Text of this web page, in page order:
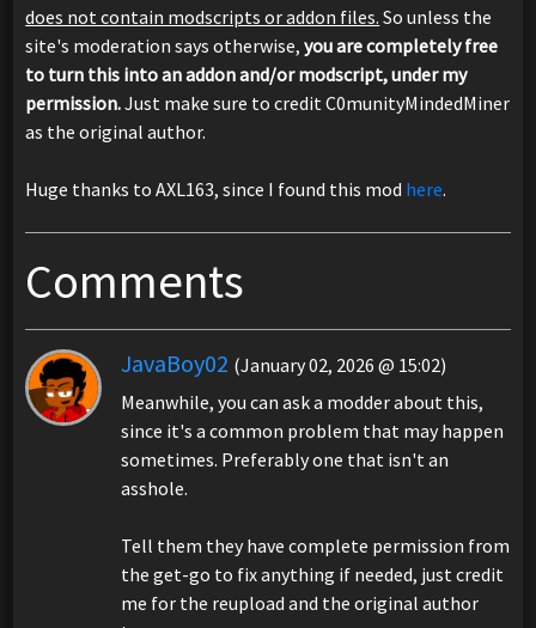
does not contain modscripts or addon files. So unless the
site's moderation says otherwise,you are completely free
to turn this into an addon and/or modscript, under my
permission.Just make sure to credit C0munityMindedMiner
as the original author.
Huge thanks to AXL163, since I found this mod here.
Comments
JavaBoy02 (January 02, 2026 @ 15:02)
Meanwhile, you can ask a modder about this,
since it's a common problem that may happen
sometimes. Preferably one that isn't an
asshole.
Tell them they have complete permission from
the get-go to fix anything if needed, just credit
me for the reupload and the original author